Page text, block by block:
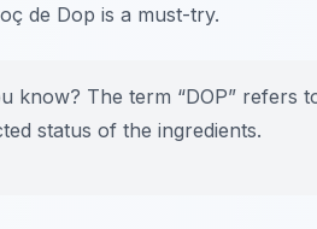
de Dop is a must-try.
know? The term “DOP” refers
status of the ingredients.